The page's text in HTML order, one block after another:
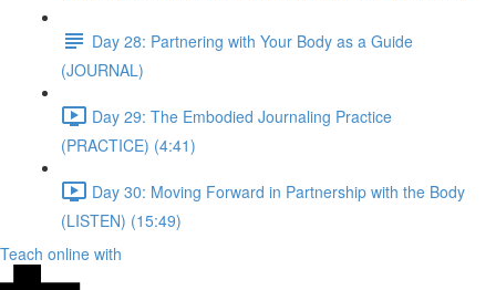
Day 28: Partnering with Your Body as a Guide
(JOURNAL)
Day 29: The Embodied Journaling Practice
(PRACTICE) (4:41)
Day 30: Moving Forward in Partnership with the Body
(LISTEN) (15:49)
Teach online with